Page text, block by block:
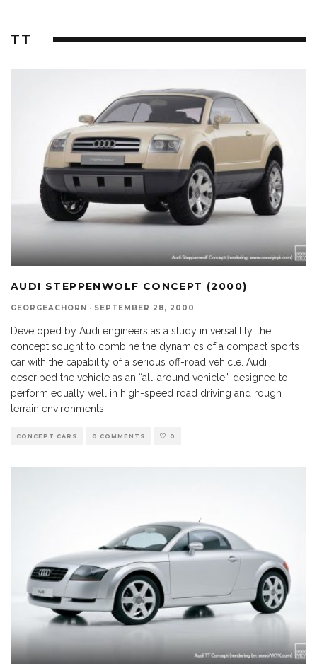
TT
AUDI STEPPENWOLF CONCEPT (2000)
GEORGEACHORN · SEPTEMBER 28, 2000
Developed by Audi engineers as a study in versatility, the
concept sought to combine the dynamics of a compact sports
car with the capability of a serious off-road vehicle. Audi
described the vehicle as an “all-around vehicle,” designed to
perform equally well in high-speed road driving and rough
terrain environments.
CONCEPT CARS 0 COMMENTS 0